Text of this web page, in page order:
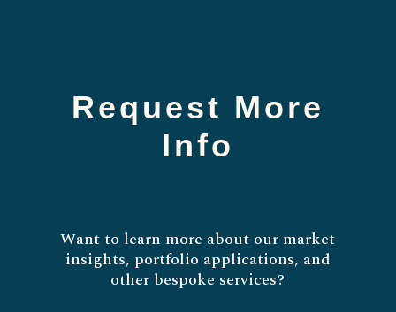
Request More
Info
Want to learn more about our market
insights, portfolio applications, and
other bespoke services?